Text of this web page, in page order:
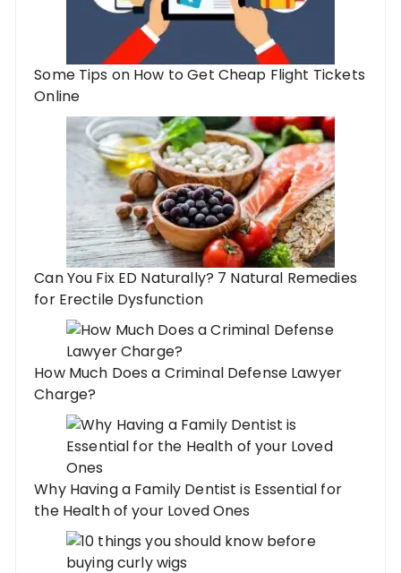
Some Tips on How to Get Cheap Flight Tickets
Online
Can You Fix ED Naturally? 7 Natural Remedies
for Erectile Dysfunction
How Much Does a Criminal Defense Lawyer
Charge?
Why Having a Family Dentist is Essential for
the Health of your Loved Ones